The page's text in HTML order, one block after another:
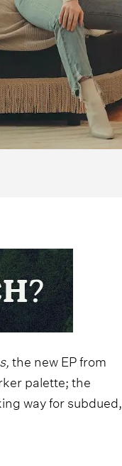
the new EP from
palette; the
way for subdued,